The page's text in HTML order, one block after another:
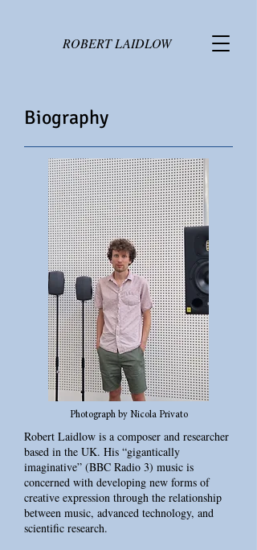
ROBERT LAIDLOW
Biography
Photograph by Nicola Privato
Robert Laidlow is a composer and researcher
based in the UK. His “gigantically
imaginative” (BBC Radio 3) music is
concerned with developing new forms of
creative expression through the relationship
between music, advanced technology, and
scientific research.